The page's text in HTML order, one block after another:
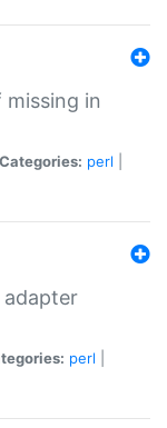
in
Categories: perl
adapter
perl